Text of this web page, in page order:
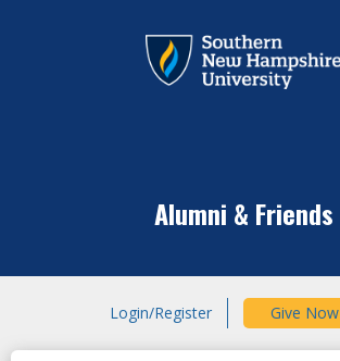
Alumni & Friends
Login/Register Give Now